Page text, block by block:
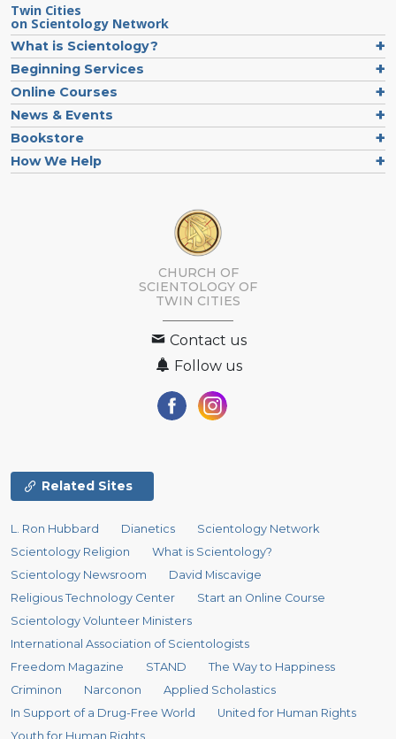
Twin Cities
on Scientology Network
What is Scientology?
Beginning Services
Online Courses
News & Events
Bookstore
How We Help
CHURCH OF
SCIENTOLOGY OF
TWIN CITIES
Contact us
Follow us
Related Sites
L. Ron Hubbard Dianetics
Scientology Network
Scientology Religion
What is Scientology?
Scientology Newsroom
David Miscavige
Religious Technology Center
Start an Online Course
Scientology Volunteer Ministers
International Association of Scientologists
Freedom Magazine
STAND
The Way to Happiness
Criminon
Narconon
Applied Scholastics
In Support of a Drug-Free World
United for Human Rights
Youth for Human Rights